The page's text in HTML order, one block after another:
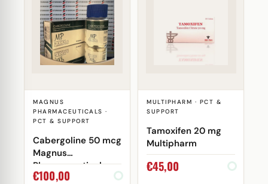
MAGNUS
PHARMACEUTICALS ·
PCT & SUPPORT
Cabergoline 50 mcg
Magnus
Pharmaceuticals
€100,00
MULTIPHARM · PCT &
SUPPORT
Tamoxifen 20 mg
Multipharm
€45,00